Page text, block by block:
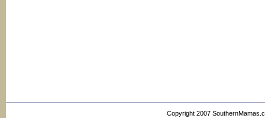
Copyright 2007